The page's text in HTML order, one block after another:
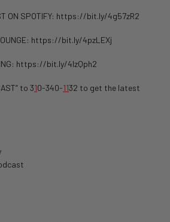
ON SPOTIFY: ⁠⁠https://bit.ly/4g57zR2
LOUNGE: https://bit.ly/4pzLEXj
https://bit.ly/4lzQph2
to 310-340-1132 to get the latest